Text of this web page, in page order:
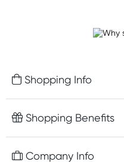
Shopping Info
Fast delivery
Easy online returns
Shopping Benefits
Free gifts with orders $75+
Company Info